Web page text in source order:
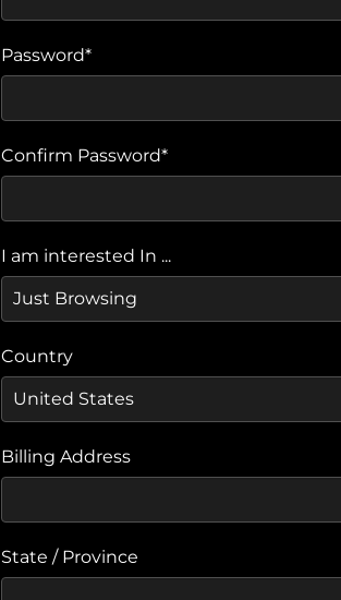
Password*
Confirm Password*
I am interested In ...
Country
Billing Address
State / Province